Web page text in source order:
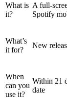
What is
it?
A full-
Spotify
What’s
it for?
New
When
can you
use it?
Within 21
date